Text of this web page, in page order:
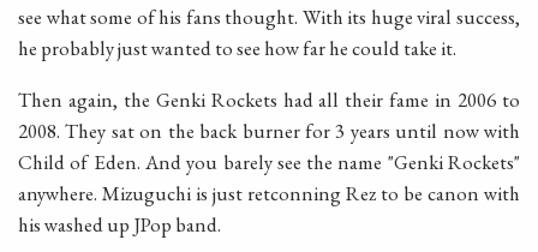
see what some of his fans thought. With its huge viral success,
he probably just wanted to see how far he could take it.
Then again, the Genki Rockets had all their fame in 2006 to
2008. They sat on the back burner for 3 years until now with
Child of Eden. And you barely see the name "Genki Rockets"
anywhere. Mizuguchi is just retconning Rez to be canon with
his washed up JPop band.